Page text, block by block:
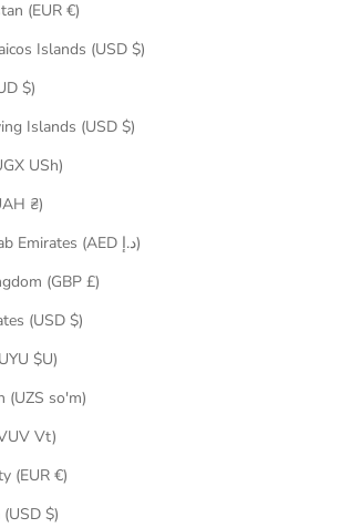
(EUR €)
Islands (USD $)
$)
Islands (USD $)
USh)
₴)
United Arab Emirates (AED د.إ)
(GBP £)
(USD $)
$U)
(UZS so'm)
Vt)
(EUR €)
$)